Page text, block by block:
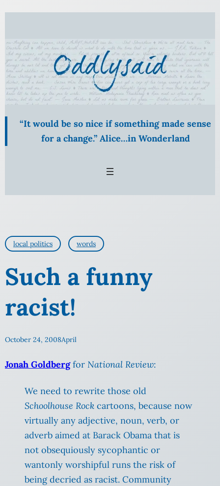
Skip
content
“It would be so nice if something made sense
for a change.” Alice…in Wonderland
local politics words
Such a funny
racist!
October 24, 2008April
Jonah Goldbergfor National Review:
We need to rewrite those old
Schoolhouse Rock cartoons, because now
virtually any adjective, noun, verb, or
adverb aimed at Barack Obama that is
not obsequiously sycophantic or
wantonly worshipful runs the risk of
being decried as racist. Community